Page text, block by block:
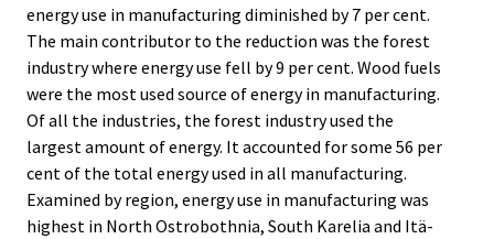
energy use in manufacturing diminished by 7 per cent.
The main contributor to the reduction was the forest
industry where energy use fell by 9 per cent. Wood fuels
were the most used source of energy in manufacturing.
Of all the industries, the forest industry used the
largest amount of energy. It accounted for some 56 per
cent of the total energy used in all manufacturing.
Examined by region, energy use in manufacturing was
highest in North Ostrobothnia, South Karelia and Itä-